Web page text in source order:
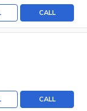
CALL
CALL